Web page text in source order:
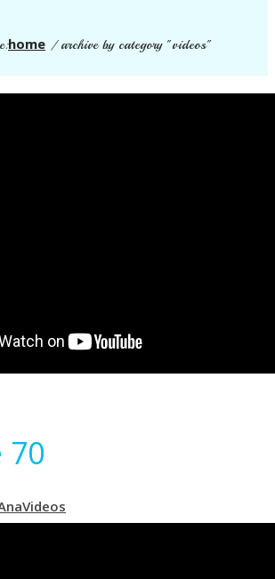
home /archive by category "videos"
70
Videos